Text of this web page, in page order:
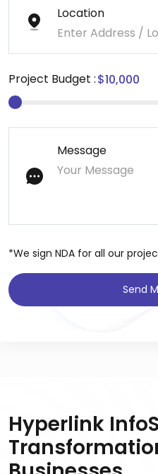
Location
Project Budget :
Message
*We sign NDA for all our
Send
Hyperlink